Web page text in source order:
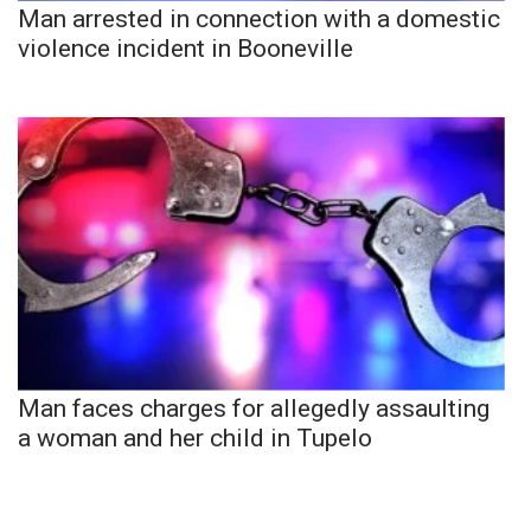
Man arrested in connection with a domestic
violence incident in Booneville
Man faces charges for allegedly assaulting
a woman and her child in Tupelo